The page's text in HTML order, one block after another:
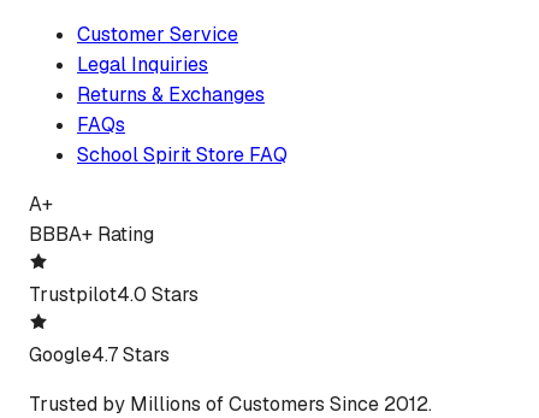
Customer Service
Legal Inquiries
Returns & Exchanges
FAQs
School Spirit Store FAQ
A+
BBBA+ Rating
Trustpilot4.0 Stars
Google4.7 Stars
Trusted by Millions of Customers Since 2012.